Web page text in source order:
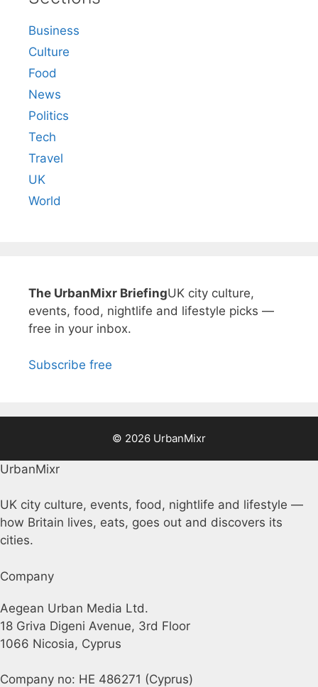
Business
Culture
Food
News
Politics
Tech
Travel
UK
World
The UrbanMixr BriefingUK city culture,
events, food, nightlife and lifestyle picks —
free in your inbox.
Subscribe free
© 2026 UrbanMixr
UrbanMixr
UK city culture, events, food, nightlife and lifestyle —
how Britain lives, eats, goes out and discovers its
cities.
Company
Aegean Urban Media Ltd.
18 Griva Digeni Avenue, 3rd Floor
1066 Nicosia, Cyprus
Company no: HE 486271 (Cyprus)